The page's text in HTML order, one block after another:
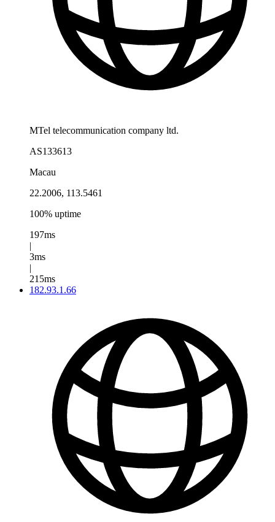
MTel telecommunication company ltd.
AS133613
Macau
22.2006, 113.5461
100% uptime
197ms
|
3ms
|
215ms
182.93.1.66